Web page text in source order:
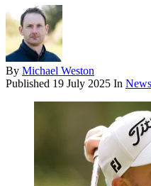
By Michael Weston
Published 19 July 2025 In News